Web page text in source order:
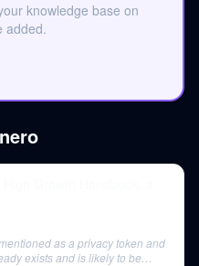
knowledge base on
added.
as a privacy token and
exists and is likely to be